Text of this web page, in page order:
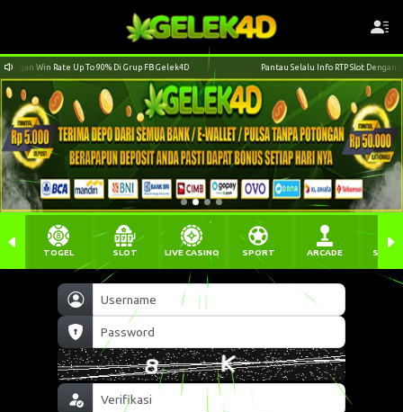
Pantau Selalu Info RTP Slot Dengan Win Rate Up To 90% Di Grup FB Gelek4D
TOGEL SLOT LIVE CASINO SPORT ARCADE